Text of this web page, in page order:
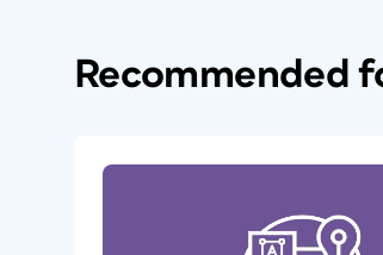
Recommended